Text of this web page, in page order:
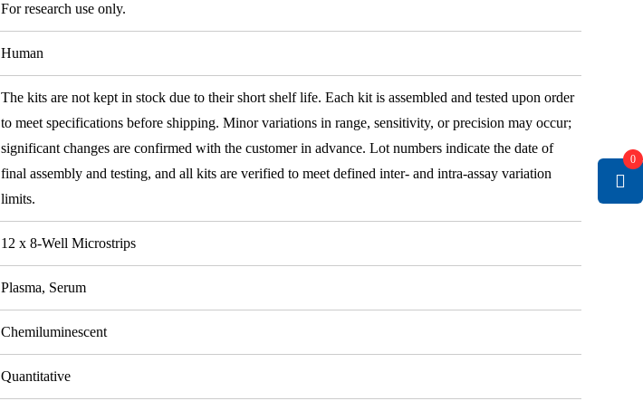
For research use only.
Human
The kits are not kept in stock due to their short shelf life. Each kit is assembled and tested upon order
to meet specifications before shipping. Minor variations in range, sensitivity, or precision may occur;
significant changes are confirmed with the customer in advance. Lot numbers indicate the date of
final assembly and testing, and all kits are verified to meet defined inter- and intra-assay variation
limits.
12 x 8-Well Microstrips
Plasma, Serum
Chemiluminescent
Quantitative
0